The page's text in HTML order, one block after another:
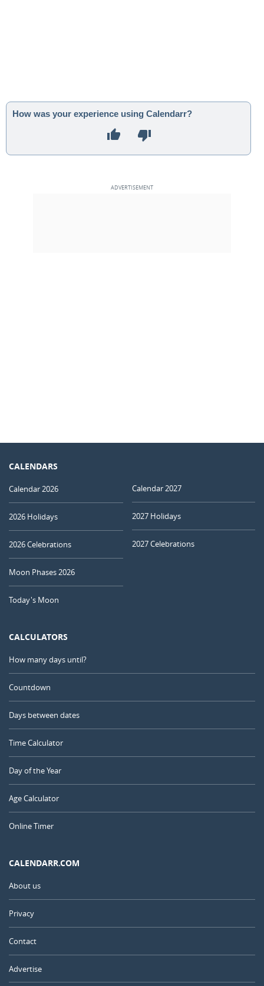
How was your experience using Calendarr?
CALENDARS
Calendar 2026
2026 Holidays
2026 Celebrations
Moon Phases 2026
Today's Moon
Calendar 2027
2027 Holidays
2027 Celebrations
CALCULATORS
How many days until?
Countdown
Days between dates
Time Calculator
Day of the Year
Age Calculator
Online Timer
CALENDARR.COM
About us
Privacy
Contact
Advertise